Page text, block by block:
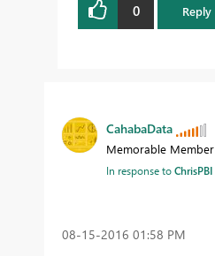
0 Reply
CahabaData
Memorable Member
In response toChrisPBI
‎08-15-2016 01:58 PM